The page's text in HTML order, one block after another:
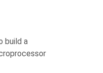
build a